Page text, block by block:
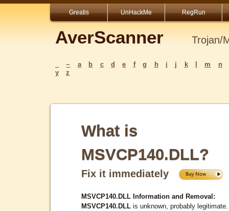
Greatis UnHackMe RegRun
AverScanner Trojan/
~ a b c d e f g h i j k m
n
y
z
What is
MSVCP140.DLL?
Fix it immediately
MSVCP140.DLL Information and Removal:
MSVCP140.DLL is unknown, probably legitimate.